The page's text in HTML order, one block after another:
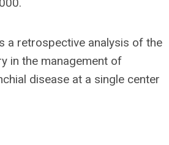
a retrospective analysis of the
in the management of
disease at a single center